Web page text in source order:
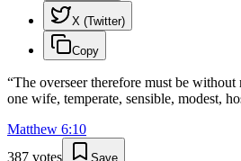
X (Twitter)
Copy
“The overseer therefore must be without
one wife, temperate, sensible, modest,
Matthew 6:10
387 votes Save